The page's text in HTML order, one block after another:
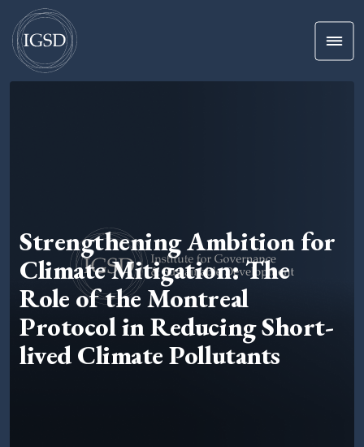
Skip To Content
Strengthening Ambition for
Climate Mitigation: The
Role of the Montreal
Protocol in Reducing Short-
lived Climate Pollutants